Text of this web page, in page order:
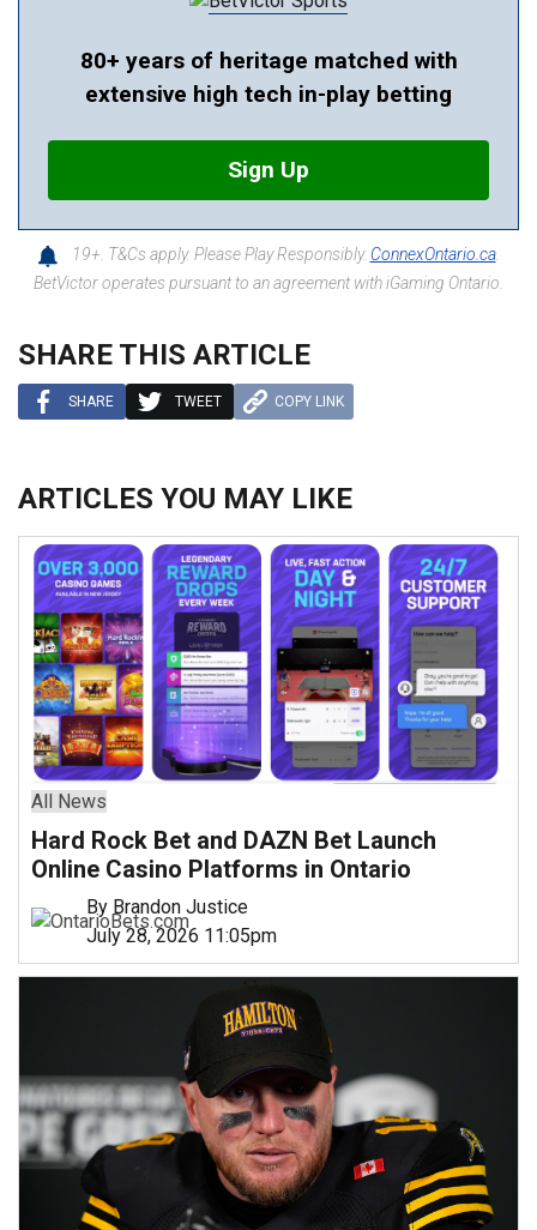
80+ years of heritage matched with
extensive high tech in-play betting
Sign Up
19+. T&Cs apply. Please Play Responsibly. ConnexOntario.ca.
BetVictor operates pursuant to an agreement with iGaming Ontario.
SHARE THIS ARTICLE
SHARE TWEET COPY LINK
ARTICLES YOU MAY LIKE
All News
Hard Rock Bet and DAZN Bet Launch
Online Casino Platforms in Ontario
By Brandon Justice
July 28, 2026 11:05pm